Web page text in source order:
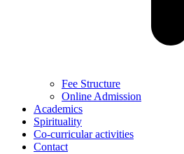
Fee Structure
Online Admission
Academics
Spirituality
Co-curricular activities
Contact